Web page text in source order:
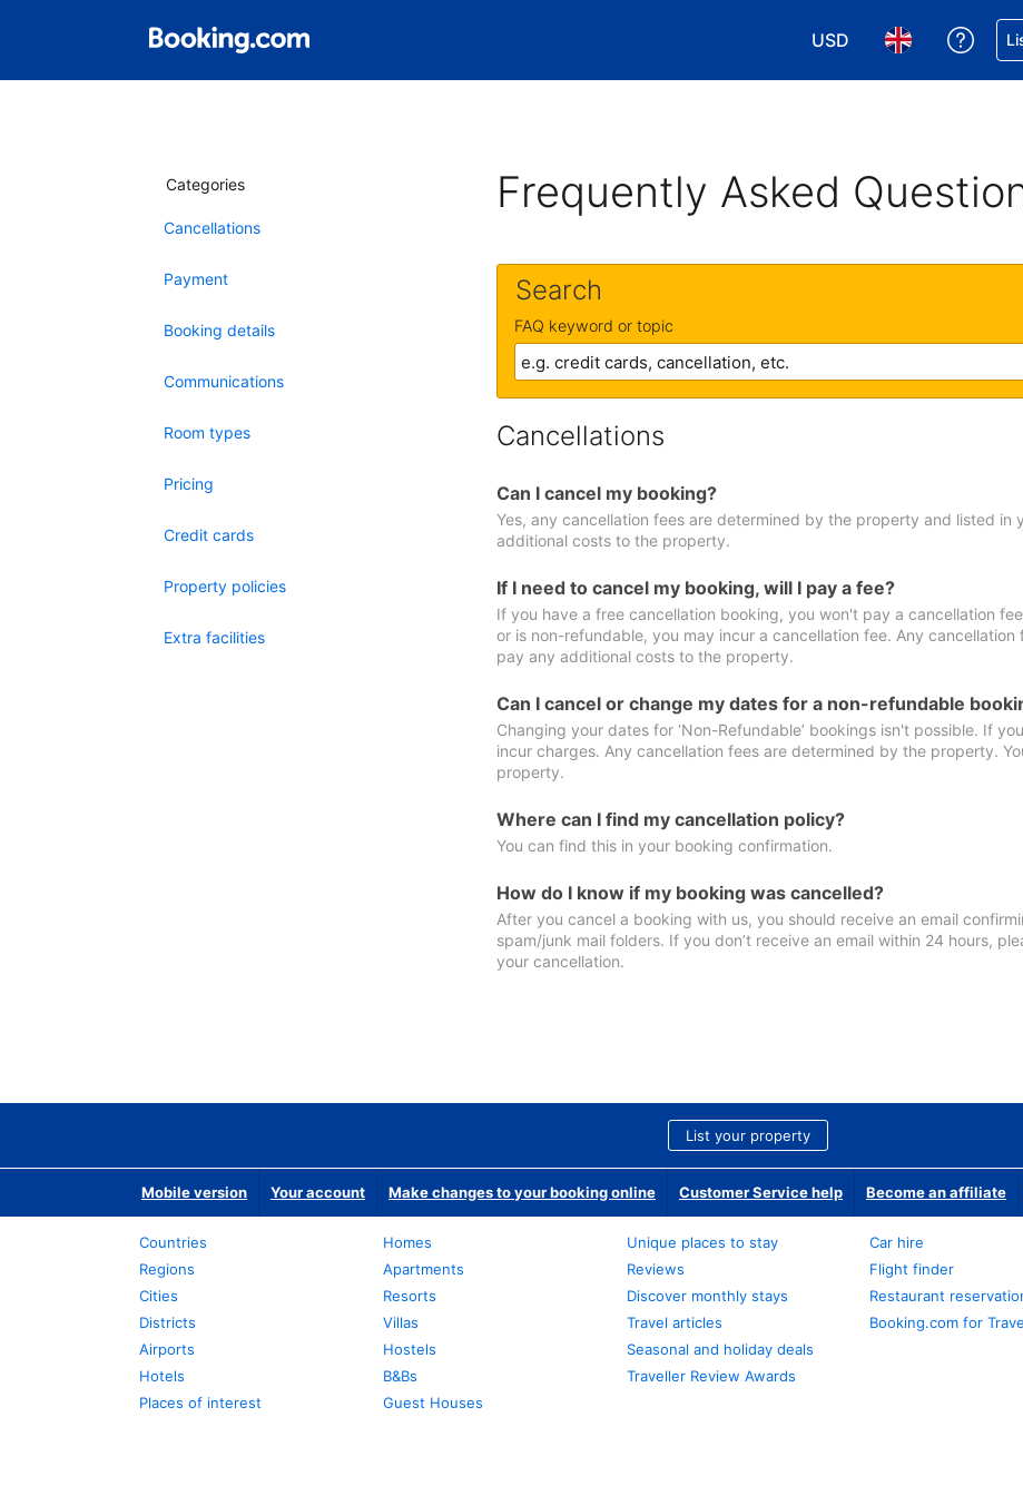
USD
Choose your currency.
Choose your
Get
Categories
Cancellations
Payment
Booking details
Communications
Room types
Pricing
Credit cards
Property policies
Extra facilities
Frequently Asked
Search
FAQ keyword or topic
Cancellations
Can I cancel my booking?
Yes, any cancellation fees are determined by the property and listed in
additional costs to the property.
If I need to cancel my booking, will I pay a fee?
If you have a free cancellation booking, you won't pay a cancellation
or is non-refundable, you may incur a cancellation fee. Any
pay any additional costs to the property.
Can I cancel or change my dates for a non-refundable
Changing your dates for ‘Non-Refundable’ bookings isn't possible. If
incur charges. Any cancellation fees are determined by the property.
property.
Where can I find my cancellation policy?
You can find this in your booking confirmation.
How do I know if my booking was cancelled?
After you cancel a booking with us, you should receive an email
spam/junk mail folders. If you don’t receive an email within 24 hours,
your cancellation.
List your property
Mobile version Your account Make changes to your booking online Customer Service help Become an affiliate
Countries
Regions
Cities
Districts
Airports
Hotels
Places of interest
Homes
Apartments
Resorts
Villas
Hostels
B&Bs
Guest Houses
Unique places to stay
Reviews
Discover monthly stays
Travel articles
Seasonal and holiday deals
Traveller Review Awards
Car hire
Flight finder
Restaurant
Booking.com for